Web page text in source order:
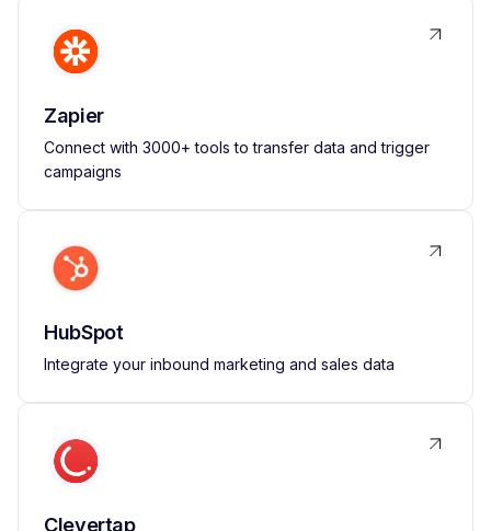
Zapier
Connect with 3000+ tools to transfer data and trigger
campaigns
HubSpot
Integrate your inbound marketing and sales data
Clevertap